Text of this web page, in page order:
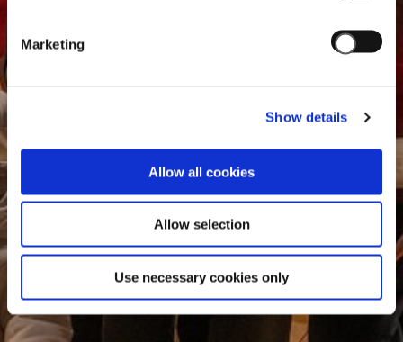
Marketing
Show details
Allow all cookies
Allow selection
Use necessary cookies only